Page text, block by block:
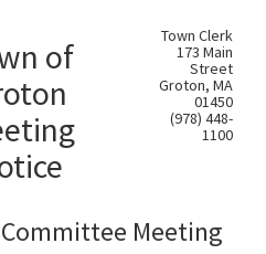
of
Town Clerk
173 Main
Street
Groton, MA
01450
(978) 448-
1100
Meeting